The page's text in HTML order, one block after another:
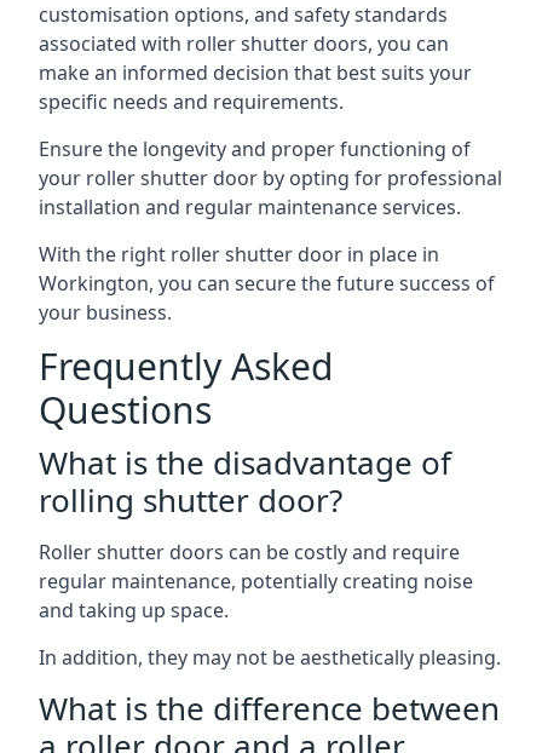
customisation options, and safety standards
associated with roller shutter doors, you can
make an informed decision that best suits your
specific needs and requirements.
Ensure the longevity and proper functioning of
your roller shutter door by opting for professional
installation and regular maintenance services.
With the right roller shutter door in place in
Workington, you can secure the future success of
your business.
Frequently Asked
Questions
What is the disadvantage of
rolling shutter door?
Roller shutter doors can be costly and require
regular maintenance, potentially creating noise
and taking up space.
In addition, they may not be aesthetically pleasing.
What is the difference between